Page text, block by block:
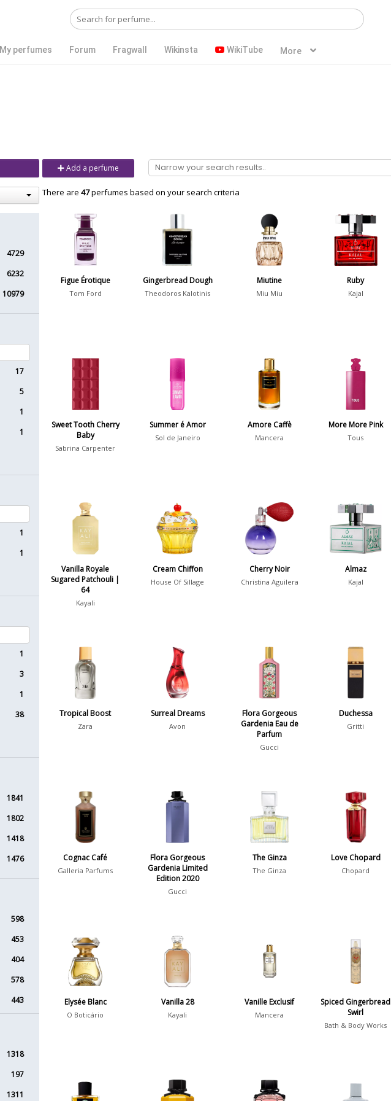
My perfumes Forum Fragwall Wikinsta WikiTube More
4729
6232
10979
17
5
1
1
1
1
1
3
1
38
1841
1802
1418
1476
598
453
404
578
443
1318
197
1311
Add a perfume
There are 47perfumes based on your search criteria
Figue Érotique
Tom Ford
Gingerbread Dough
Theodoros Kalotinis
Miutine
Miu Miu
Ruby
Kajal
Sweet Tooth Cherry
Baby
Sabrina Carpenter
Summer é Amor
Sol de Janeiro
Amore Caffè
Mancera
More More Pink
Tous
Vanilla Royale
Sugared Patchouli |
64
Kayali
Cream Chiffon
House Of Sillage
Cherry Noir
Christina Aguilera
Almaz
Kajal
Tropical Boost
Zara
Surreal Dreams
Avon
Flora Gorgeous
Gardenia Eau de
Parfum
Gucci
Duchessa
Gritti
Cognac Café
Galleria Parfums
Flora Gorgeous
Gardenia Limited
Edition 2020
Gucci
The Ginza
The Ginza
Love Chopard
Chopard
Elysée Blanc
O Boticário
Vanilla 28
Kayali
Vanille Exclusif
Mancera
Spiced Gingerbread
Swirl
Bath & Body Works